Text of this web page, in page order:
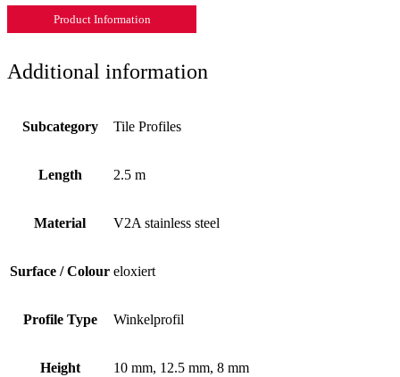
Product Information
Additional information
Subcategory Tile Profiles
Length 2.5 m
Material V2A stainless steel
Surface / Colour eloxiert
Profile Type Winkelprofil
Height 10 mm, 12.5 mm, 8 mm